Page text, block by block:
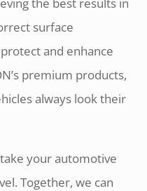
surface
and enhance
premium products,
always look their
your automotive
Together, we can